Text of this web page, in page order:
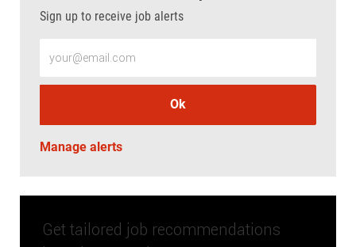
Sign up to receive job alerts
Ok
Manage alerts
Get tailored job recommendations